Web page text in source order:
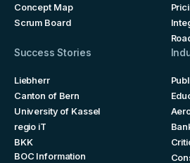
Concept Map
Scrum Board
Success Stories
Liebherr
Canton of Bern
University of Kassel
regio iT
BKK
BOC Information